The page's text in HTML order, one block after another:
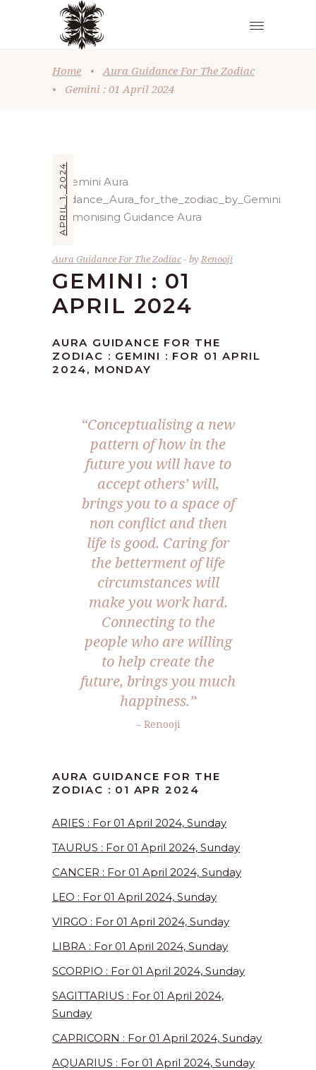
Home •
Aura Guidance For The Zodiac
•
Gemini : 01 April 2024
APRIL 1, 2024
Aura Guidance For The Zodiac byRenooji
GEMINI : 01
APRIL 2024
AURA GUIDANCE FOR THE
ZODIAC : GEMINI : FOR 01 APRIL
2024, MONDAY
“Conceptualising a new
pattern of how in the
future you will have to
accept others’ will,
brings you to a space of
non conflict and then
life is good. Caring for
the betterment of life
circumstances will
make you work hard.
Connecting to the
people who are willing
to help create the
future, brings you much
happiness.”
– Renooji
AURA GUIDANCE FOR THE
ZODIAC : 01 APR 2024
ARIES : For 01 April 2024, Sunday
TAURUS : For 01 April 2024, Sunday
CANCER : For 01 April 2024, Sunday
LEO : For 01 April 2024, Sunday
VIRGO : For 01 April 2024, Sunday
LIBRA : For 01 April 2024, Sunday
SCORPIO : For 01 April 2024, Sunday
SAGITTARIUS : For 01 April 2024,
Sunday
CAPRICORN : For 01 April 2024, Sunday
AQUARIUS : For 01 April 2024, Sunday